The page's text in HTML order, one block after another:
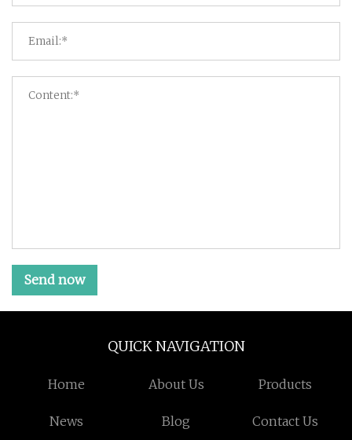
Send now
QUICK NAVIGATION
Home About Us Products
News Blog Contact Us